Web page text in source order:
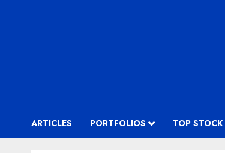
ARTICLES PORTFOLIOS TOP